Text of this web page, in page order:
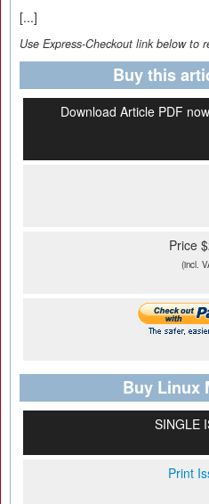
[...]
Use Express-Checkout link below to
Buy this
Download Article PDF
Price
(incl.
Buy Linux
SINGLE
Print